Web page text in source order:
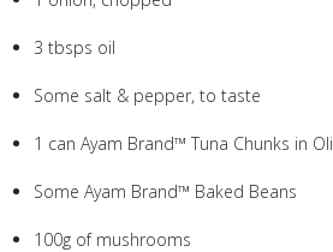
3 tbsps oil
Some salt & pepper, to taste
1 can Ayam Brand™ Tuna Chunks in
Some Ayam Brand™ Baked Beans
100g of mushrooms